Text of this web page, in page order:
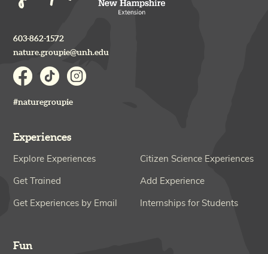
603-862-1572
nature.groupie@unh.edu
#naturegroupie
Experiences
Explore Experiences Citizen Science Experiences
Get Trained Add Experience
Get Experiences by Email Internships for Students
Fun